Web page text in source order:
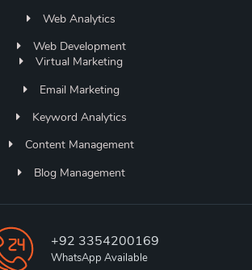
Web Analytics
Web Development
Virtual Marketing
Email Marketing
Keyword Analytics
Content Management
Blog Management
+92 3354200169
WhatsApp Available